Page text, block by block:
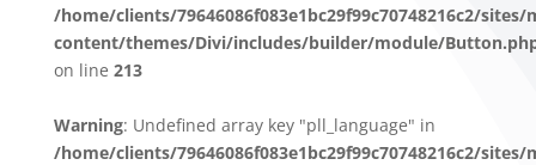
/home/clients/79646086f083e1bc29f99c70748216c2/
content/themes/Divi/includes/builder/module/
on line 213
Warning: Undefined array key "pll_language" in
/home/clients/79646086f083e1bc29f99c70748216c2/